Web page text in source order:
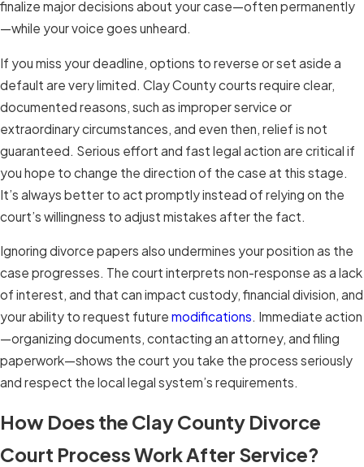
finalize major decisions about your case—often permanently
—while your voice goes unheard.
If you miss your deadline, options to reverse or set aside a
default are very limited. Clay County courts require clear,
documented reasons, such as improper service or
extraordinary circumstances, and even then, relief is not
guaranteed. Serious effort and fast legal action are critical if
you hope to change the direction of the case at this stage.
It’s always better to act promptly instead of relying on the
court’s willingness to adjust mistakes after the fact.
Ignoring divorce papers also undermines your position as the
case progresses. The court interprets non-response as a lack
of interest, and that can impact custody, financial division, and
your ability to request future modifications. Immediate action
—organizing documents, contacting an attorney, and filing
paperwork—shows the court you take the process seriously
and respect the local legal system’s requirements.
How Does the Clay County Divorce
Court Process Work After Service?